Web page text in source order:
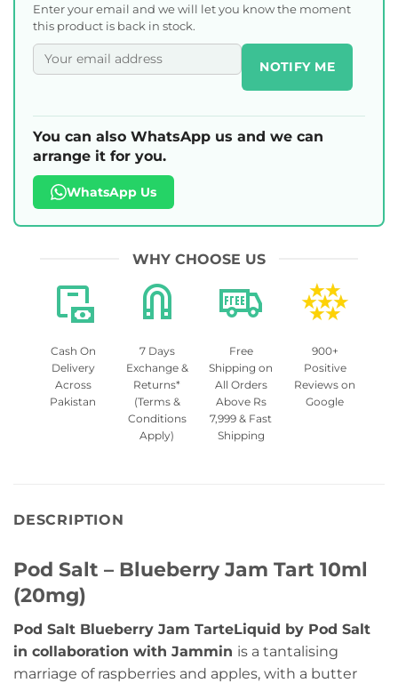
Enter your email and we will let you know the moment
this product is back in stock.
NOTIFY ME
You can also WhatsApp us and we can
arrange it for you.
WhatsApp Us
WHY CHOOSE US
Cash On
Delivery
Across
Pakistan
7 Days
Exchange &
Returns*
(Terms &
Conditions
Apply)
Free
Shipping on
All Orders
Above Rs
7,999 & Fast
Shipping
900+
Positive
Reviews on
Google
DESCRIPTION
Pod Salt – Blueberry Jam Tart 10ml
(20mg)
Pod Salt Blueberry Jam TarteLiquid by Pod Salt
in collaboration with Jammin is a tantalising
marriage of raspberries and apples, with a butter